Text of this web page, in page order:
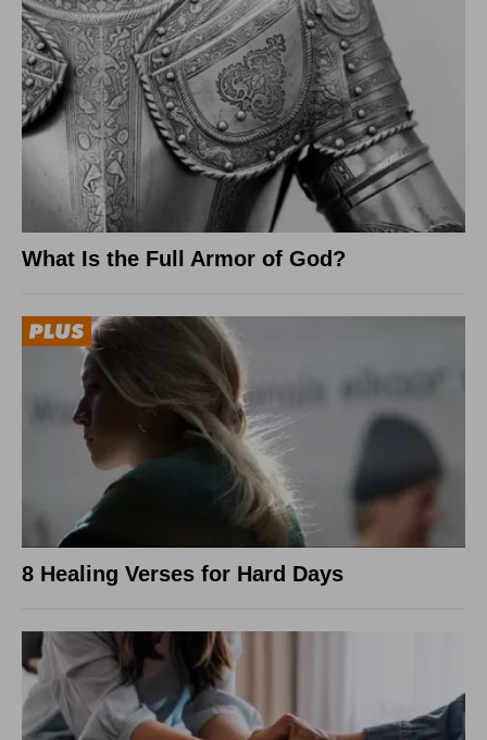
What Is the Full Armor of God?
8 Healing Verses for Hard Days